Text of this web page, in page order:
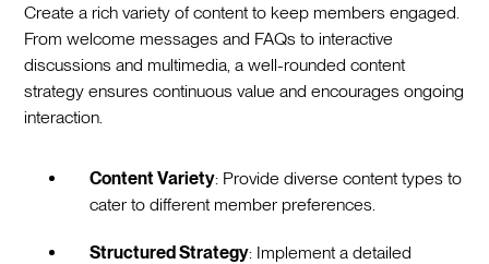
Create a rich variety of content to keep members engaged.
From welcome messages and FAQs to interactive
discussions and multimedia, a well-rounded content
strategy ensures continuous value and encourages ongoing
interaction.
Content Variety: Provide diverse content types to
cater to different member preferences.
Structured Strategy: Implement a detailed